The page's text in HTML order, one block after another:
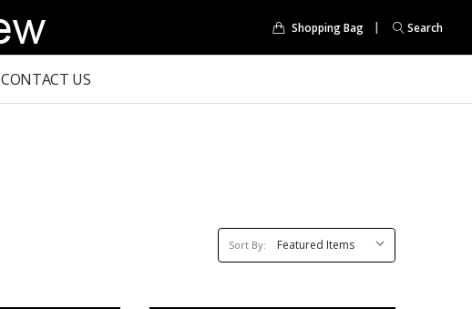
Shopping Bag Search
CONTACT US
Sort
By:
Sort By: